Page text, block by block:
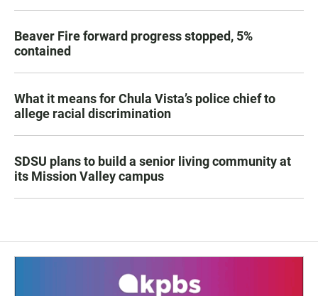
Beaver Fire forward progress stopped, 5%
contained
What it means for Chula Vista’s police chief to
allege racial discrimination
SDSU plans to build a senior living community at
its Mission Valley campus